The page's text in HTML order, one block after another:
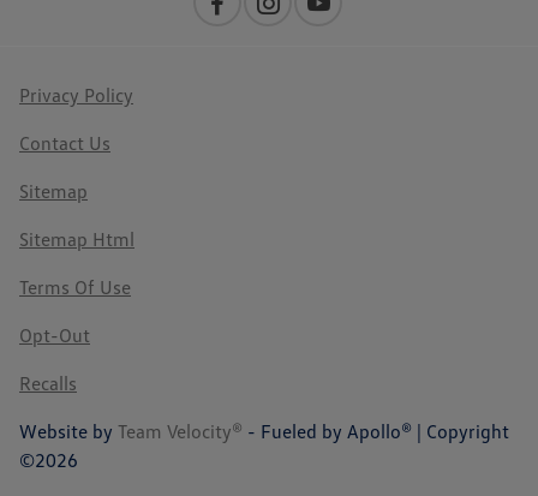
Privacy Policy
Contact Us
Sitemap
Sitemap Html
Terms Of Use
Opt-Out
Recalls
Website by Team Velocity® - Fueled by Apollo® | Copyright
©2026